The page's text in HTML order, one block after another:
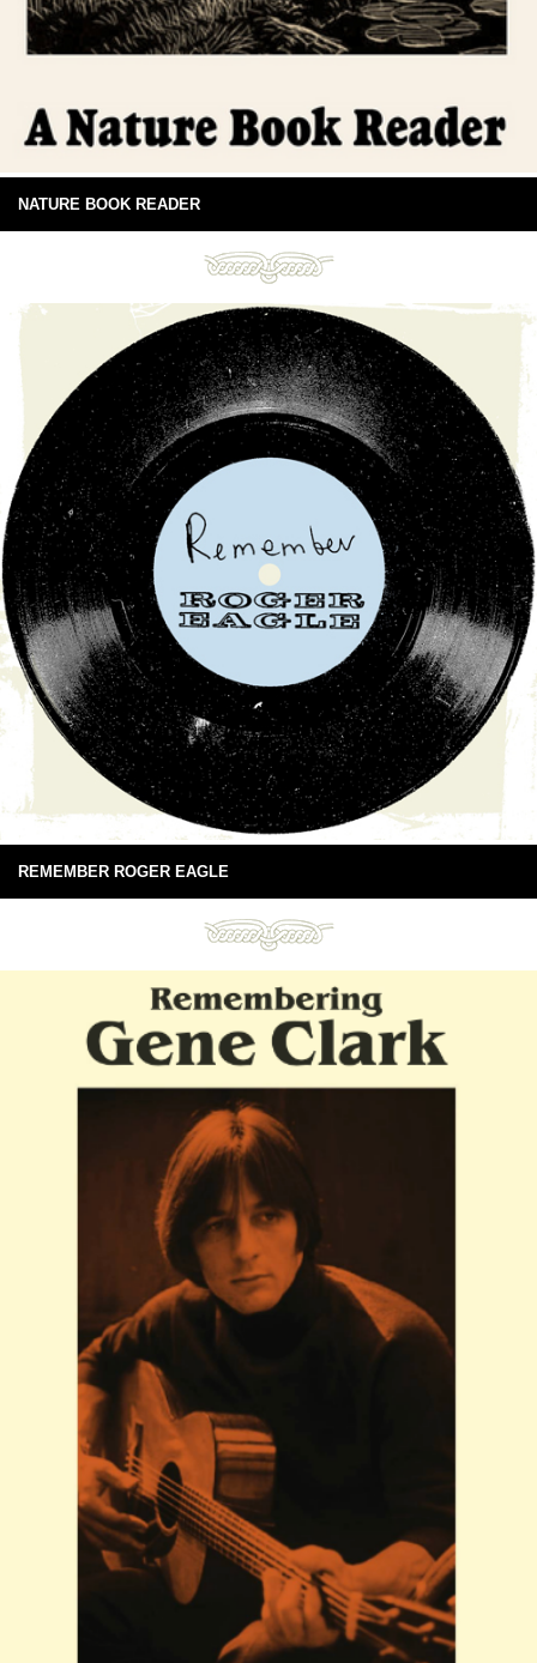
NATURE BOOK READER
REMEMBER ROGER EAGLE